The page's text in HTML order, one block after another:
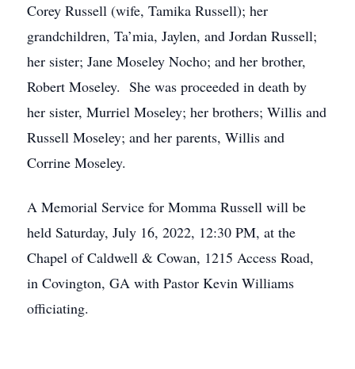
Corey Russell (wife, Tamika Russell); her
grandchildren, Ta’mia, Jaylen, and Jordan Russell;
her sister; Jane Moseley Nocho; and her brother,
Robert Moseley. She was proceeded in death by
her sister, Murriel Moseley; her brothers; Willis and
Russell Moseley; and her parents, Willis and
Corrine Moseley.
A Memorial Service for Momma Russell will be
held Saturday, July 16, 2022, 12:30 PM, at the
Chapel of Caldwell & Cowan, 1215 Access Road,
in Covington, GA with Pastor Kevin Williams
officiating.